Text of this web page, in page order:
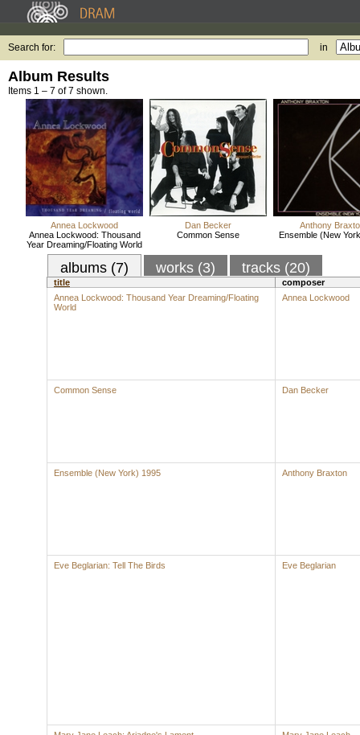
Search for: in
Album Results
Items 1 – 7 of 7 shown.
Annea Lockwood
Annea Lockwood: Thousand
Year Dreaming/Floating World
Dan Becker
Common Sense
Anthony
Ensemble (New
albums (7) works (3) tracks (20)
title
composer
Annea Lockwood: Thousand Year Dreaming/Floating
World
Annea Lockwood
Common Sense Dan Becker
Ensemble (New York) 1995 Anthony Braxton
Eve Beglarian: Tell The Birds Eve Beglarian